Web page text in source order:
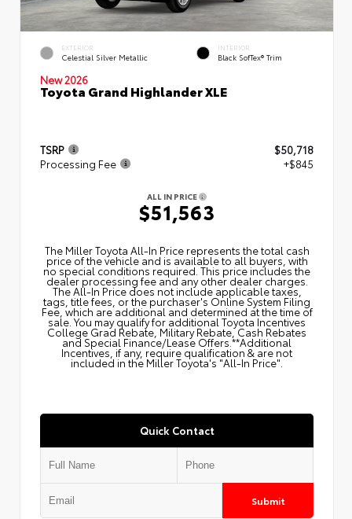
EXTERIOR
Celestial Silver Metallic
INTERIOR
Black SofTex® Trim
New 2026
Toyota Grand Highlander XLE
TSRP
$50,718
Processing Fee
+$845
ALL IN PRICE
$51,563
The Miller Toyota All‑In Price represents the total cash
price of the vehicle and is available to all buyers, with
no special conditions required. This price includes the
dealer processing fee and any other dealer charges.
The All‑In Price does not include applicable taxes,
tags, title fees, or the purchaser's Online System Filing
Fee, which are additional and determined at the time of
sale. You may qualify for additional Toyota Incentives
College Grad Rebate, Military Rebate, Cash Rebates
and Special Finance/Lease Offers.**Additional
Incentives, if any, require qualification & are not
included in the Miller Toyota's "All-In Price".
Quick Contact
Submit